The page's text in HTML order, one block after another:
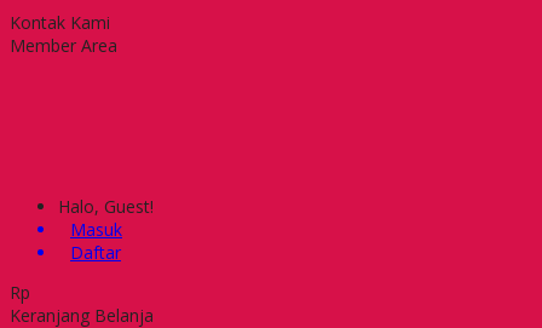
Kontak Kami
Member Area
Halo, Guest!
Masuk
Daftar
Rp
Keranjang Belanja